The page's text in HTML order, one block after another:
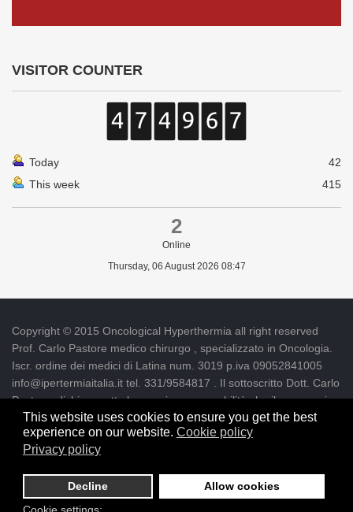
This website uses cookies to ensure you get the best
experience on our website. Cookie policy
Privacy policy
Decline
Allow cookies
VISITOR COUNTER
Today
42
This week
415
2
Online
Thursday, 06 August 2026 08:47
Copyright © 2015 Oncological Hyperthermia all right reserved
Prof. Carlo Pastore medico chirurgo , specializzato in Oncologia.
Iscr. ordine dei medici di Latina num. 3019 p.iva 09052841005
info@ipertermiaitalia.it tel. 331/9584817 . Il sottoscritto Dott. Carlo
Pastore, dichiara sotto la propria responsabilità che il messaggio
informativo contenuto nel presente Sito è diramato nel rispetto
delle Linee Guida contenute nelle "Direttive per l'autorizzazione
della Pubblicità e dell'informazione su siti internet e per l'uso della
Designed by SLM